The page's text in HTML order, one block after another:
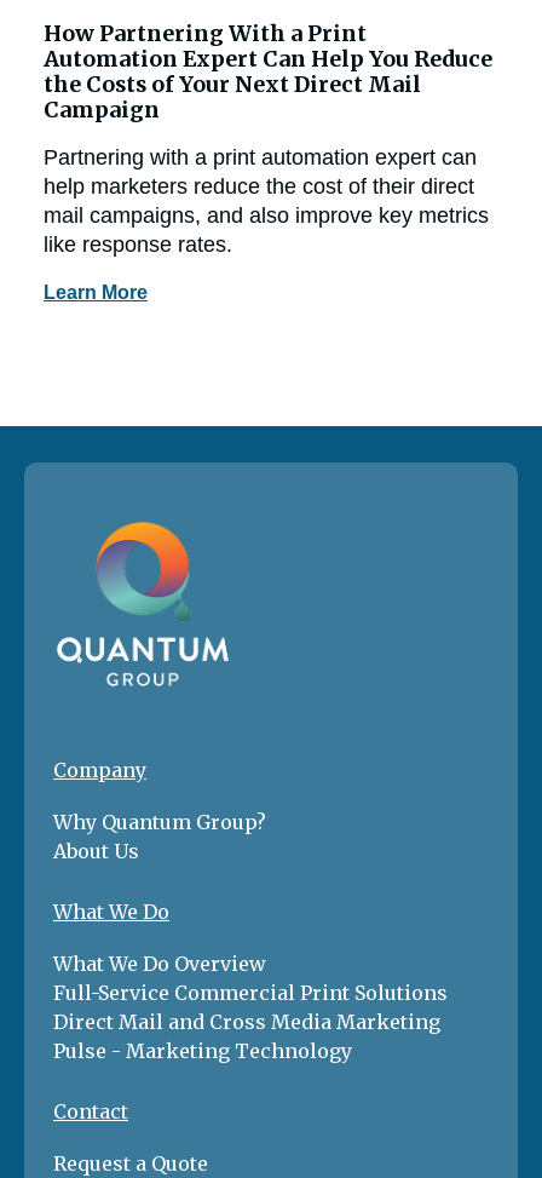
How Partnering With a Print
Automation Expert Can Help You Reduce
the Costs of Your Next Direct Mail
Campaign
Partnering with a print automation expert can
help marketers reduce the cost of their direct
mail campaigns, and also improve key metrics
like response rates.
Learn More
Company
Why Quantum Group?
About Us
What We Do
What We Do Overview
Full-Service Commercial Print Solutions
Direct Mail and Cross Media Marketing
Pulse - Marketing Technology
Contact
Request a Quote